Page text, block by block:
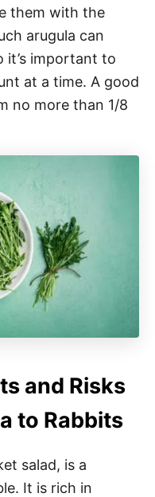
them with the
arugula can
it’s important to
at a time. A good
no more than 1/8
and Risks
to Rabbits
salad, is a
It is rich in